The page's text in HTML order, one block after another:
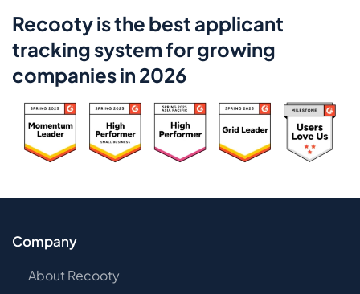
Recooty is the best applicant
tracking system for growing
companies in 2026
Company
About Recooty